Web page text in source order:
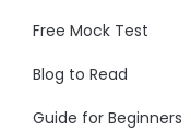
Free Mock Test
Blog to Read
Guide for Beginners